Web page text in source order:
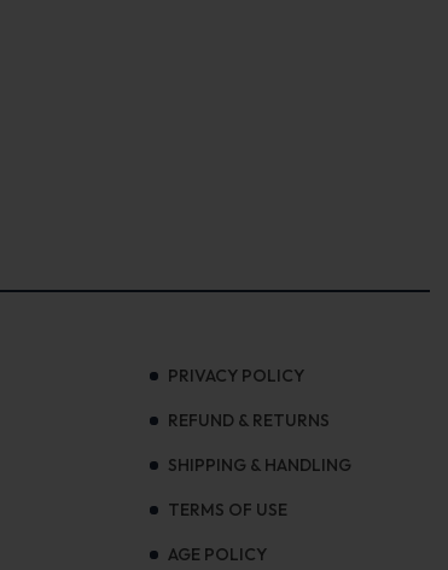
PRIVACY POLICY
REFUND & RETURNS
SHIPPING & HANDLING
TERMS OF USE
AGE POLICY